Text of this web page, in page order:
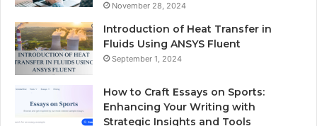
November 28, 2024
Introduction of Heat Transfer in
Fluids Using ANSYS Fluent
September 1, 2024
How to Craft Essays on Sports:
Enhancing Your Writing with
Strategic Insights and Tools